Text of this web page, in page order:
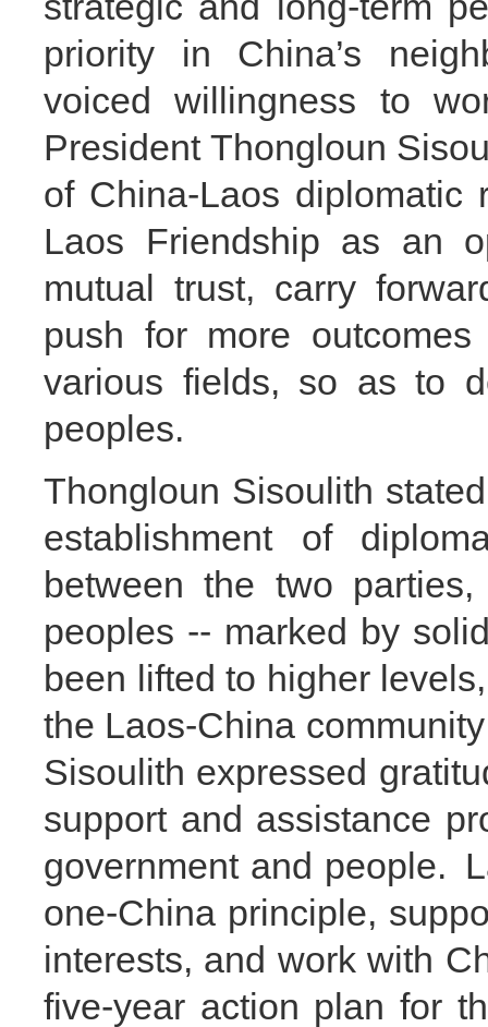
priority in China’s
voiced willingness to
President Thongloun
of China-Laos diplomatic
Laos Friendship as an
mutual trust, carry
push for more
various fields, so as to
peoples.
Thongloun Sisoulith
establishment of
between the two
peoples -- marked by
been lifted to higher
the Laos-China
Sisoulith expressed
support and assistance
government and people.
one-China principle,
interests, and work with
five-year action plan for